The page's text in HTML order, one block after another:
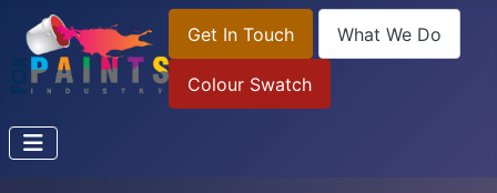
Get In Touch What We Do
Colour Swatch